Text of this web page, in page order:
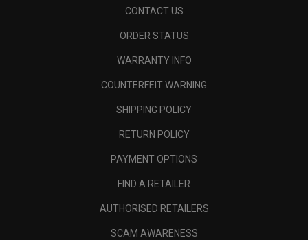
CONTACT US
ORDER STATUS
WARRANTY INFO
COUNTERFEIT WARNING
SHIPPING POLICY
RETURN POLICY
PAYMENT OPTIONS
FIND A RETAILER
AUTHORISED RETAILERS
SCAM AWARENESS